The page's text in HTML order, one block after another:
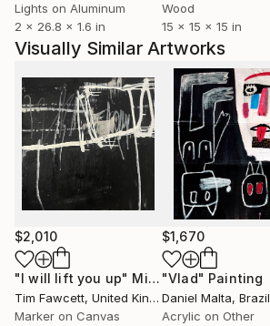
Lights on Aluminum
2 x 26.8 x 1.6 in
Wood
15 x 15 x 15 in
Visually Similar Artworks
$2,010
"I will lift you up" Mixed Media
Tim Fawcett, United Kingdom
Marker on Canvas
$1,670
"Vlad" Painting
Daniel Malta, Brazil
Acrylic on Other